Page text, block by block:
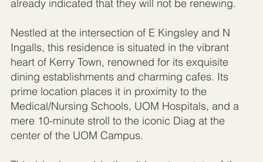
already indicated that they will not be renewing.
Nestled at the intersection of E Kingsley and N
Ingalls, this residence is situated in the vibrant
heart of Kerry Town, renowned for its exquisite
dining establishments and charming cafes. Its
prime location places it in proximity to the
Medical/Nursing Schools, UOM Hospitals, and a
mere 10-minute stroll to the iconic Diag at the
center of the UOM Campus.